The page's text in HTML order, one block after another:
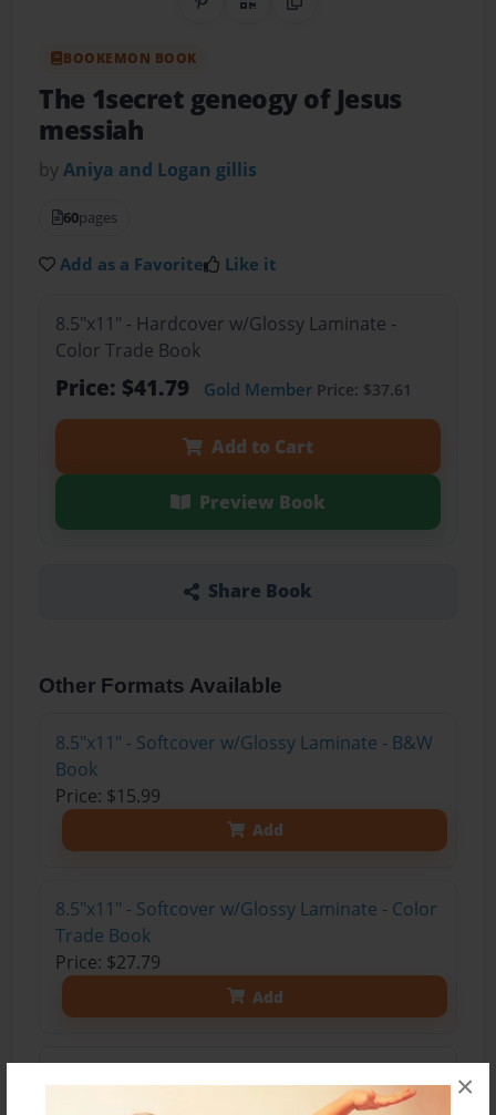
×
Share on Pinterest
QR CodeCopy Link
BOOKEMON BOOK
The 1secret geneogy of Jesus
messiah
byAniya and Logan gillis
60pages
Add as a Favorite Like it
8.5"x11" - Hardcover w/Glossy Laminate -
Color Trade Book
Price: $41.79 Gold MemberPrice: $37.61
Add to Cart
Preview Book
Share Book
Other Formats Available
8.5"x11" - Softcover w/Glossy Laminate - B&W
Book
Price: $15.99
Add
8.5"x11" - Softcover w/Glossy Laminate - Color
Trade Book
Price: $27.79
Add